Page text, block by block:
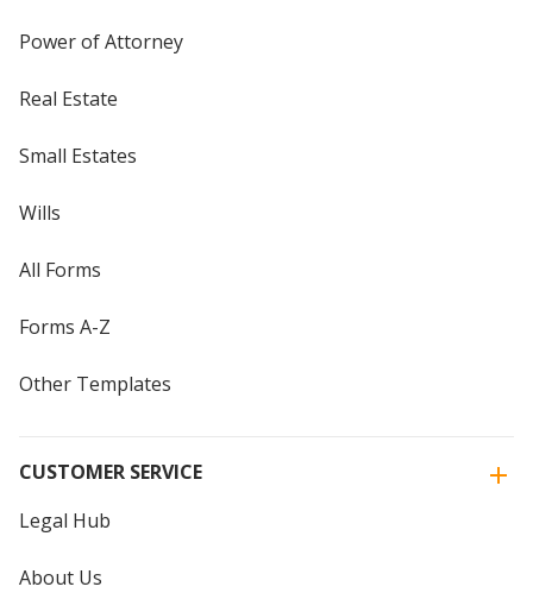
Power of Attorney
Real Estate
Small Estates
Wills
All Forms
Forms A-Z
Other Templates
CUSTOMER SERVICE
Legal Hub
About Us